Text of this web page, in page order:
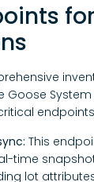
for
System
This
time
lot